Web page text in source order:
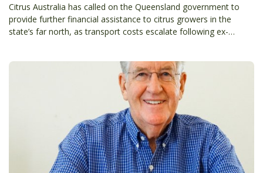
Citrus Australia has called on the Queensland government to
provide further financial assistance to citrus growers in the
state’s far north, as transport costs escalate following ex-